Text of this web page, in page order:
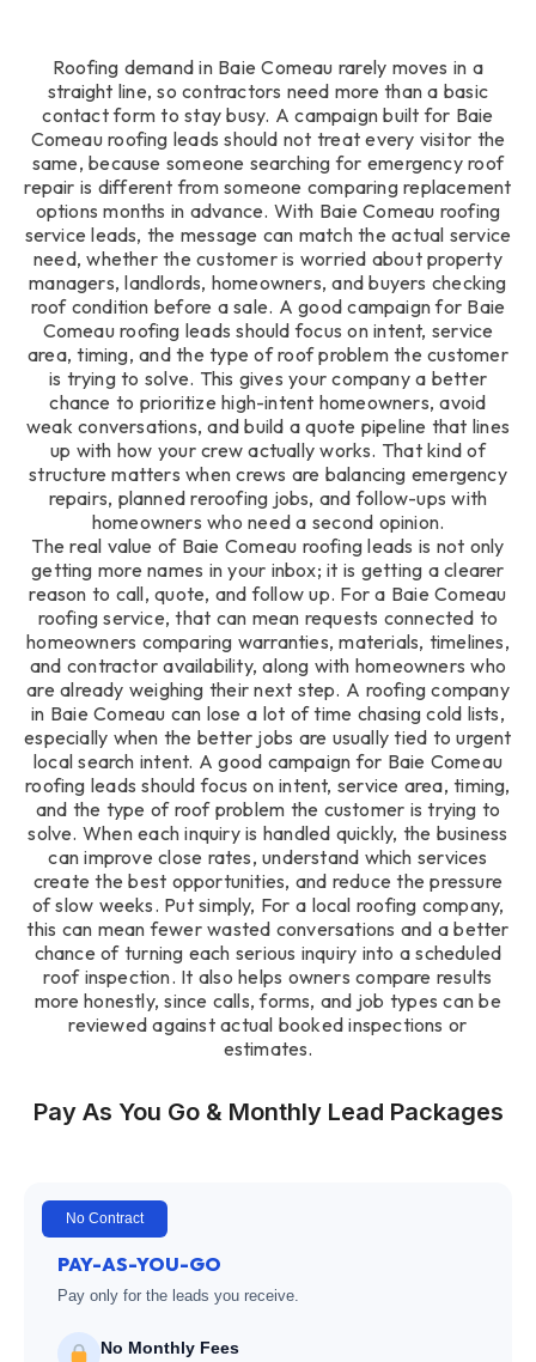
Roofing demand in Baie Comeau rarely moves in a
straight line, so contractors need more than a basic
contact form to stay busy. A campaign built for Baie
Comeau roofing leads should not treat every visitor the
same, because someone searching for emergency roof
repair is different from someone comparing replacement
options months in advance. With Baie Comeau roofing
service leads, the message can match the actual service
need, whether the customer is worried about property
managers, landlords, homeowners, and buyers checking
roof condition before a sale. A good campaign for Baie
Comeau roofing leads should focus on intent, service
area, timing, and the type of roof problem the customer
is trying to solve. This gives your company a better
chance to prioritize high-intent homeowners, avoid
weak conversations, and build a quote pipeline that lines
up with how your crew actually works. That kind of
structure matters when crews are balancing emergency
repairs, planned reroofing jobs, and follow-ups with
homeowners who need a second opinion.
The real value of Baie Comeau roofing leads is not only
getting more names in your inbox; it is getting a clearer
reason to call, quote, and follow up. For a Baie Comeau
roofing service, that can mean requests connected to
homeowners comparing warranties, materials, timelines,
and contractor availability, along with homeowners who
are already weighing their next step. A roofing company
in Baie Comeau can lose a lot of time chasing cold lists,
especially when the better jobs are usually tied to urgent
local search intent. A good campaign for Baie Comeau
roofing leads should focus on intent, service area, timing,
and the type of roof problem the customer is trying to
solve. When each inquiry is handled quickly, the business
can improve close rates, understand which services
create the best opportunities, and reduce the pressure
of slow weeks. Put simply, For a local roofing company,
this can mean fewer wasted conversations and a better
chance of turning each serious inquiry into a scheduled
roof inspection. It also helps owners compare results
more honestly, since calls, forms, and job types can be
reviewed against actual booked inspections or
estimates.
Pay As You Go & Monthly Lead Packages
No Contract
PAY-AS-YOU-GO
Pay only for the leads you receive.
No Monthly Fees